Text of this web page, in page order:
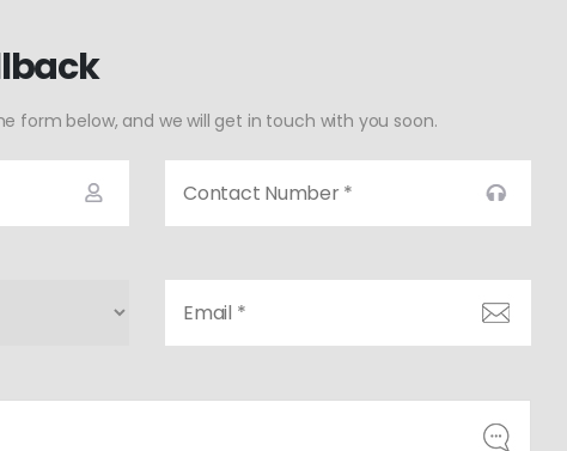
form below, and we will get in touch with you soon.